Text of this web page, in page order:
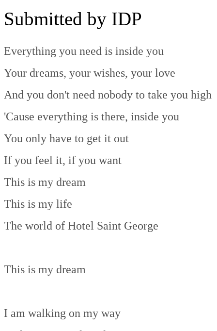
Submitted by IDP
Everything you need is inside you
Your dreams, your wishes, your love
And you don't need nobody to take you high
'Cause everything is there, inside you
You only have to get it out
If you feel it, if you want
This is my dream
This is my life
The world of Hotel Saint George
This is my dream
I am walking on my way